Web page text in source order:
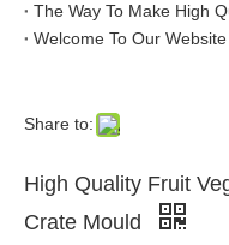
The Way To Make High
Welcome To Our Website
Share to:
High Quality Fruit
Crate Mould